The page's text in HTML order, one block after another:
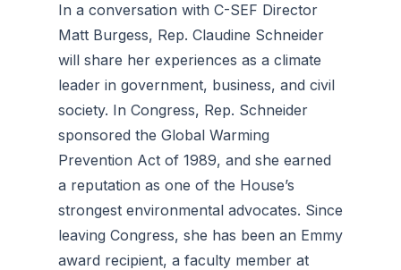
In a conversation with C-SEF Director
Matt Burgess, Rep. Claudine Schneider
will share her experiences as a climate
leader in government, business, and civil
society. In Congress, Rep. Schneider
sponsored the Global Warming
Prevention Act of 1989, and she earned
a reputation as one of the House’s
strongest environmental advocates. Since
leaving Congress, she has been an Emmy
award recipient, a faculty member at